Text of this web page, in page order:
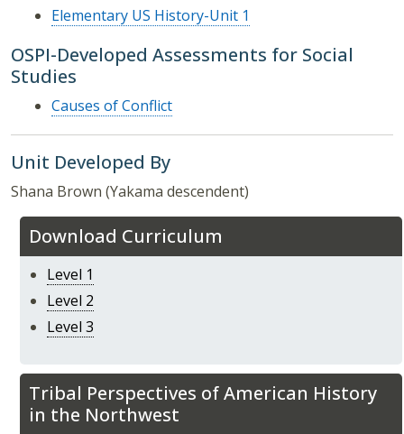
Download Curriculum
Level 1
Level 2
Level 3
Tribal Perspectives of American History
in the Northwest
Elementary US History-Unit 1
OSPI-Developed Assessments for Social
Studies
Causes of Conflict
Unit Developed By
Shana Brown (Yakama descendent)